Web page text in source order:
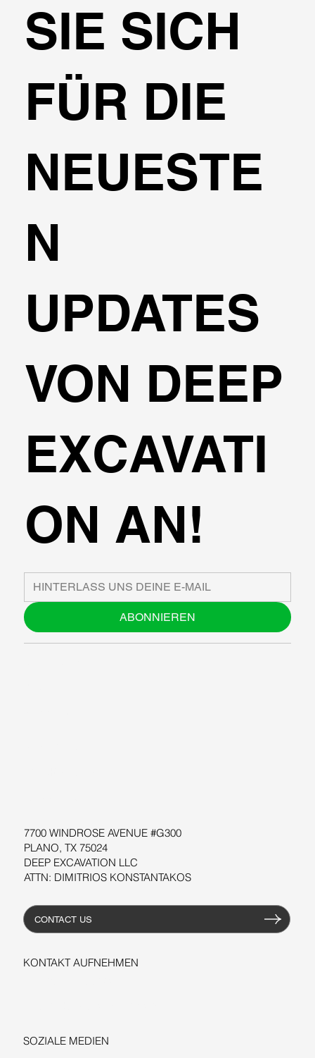
7700 WINDROSE AVENUE #G300
PLANO, TX 75024
DEEP EXCAVATION LLC
ATTN: DIMITRIOS KONSTANTAKOS
CONTACT US
KONTAKT AUFNEHMEN
SOZIALE MEDIEN
SIE SICH
FÜR DIE
NEUESTE
N
UPDATES
VON DEEP
EXCAVATI
ON AN!
ABONNIEREN